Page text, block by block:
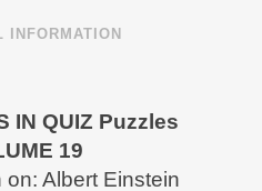
INFORMATION
IN QUIZ Puzzles
19
on: Albert Einstein